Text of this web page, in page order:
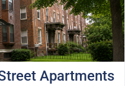
Apartments